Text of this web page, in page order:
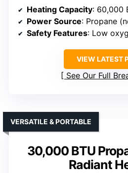
Heating Capacity: 60,000
Power Source: Propane
Safety Features: Low oxygen
VIEW LATEST
See Our Full
30,000 BTU
Radiant
VERSATILE & PORTABLE